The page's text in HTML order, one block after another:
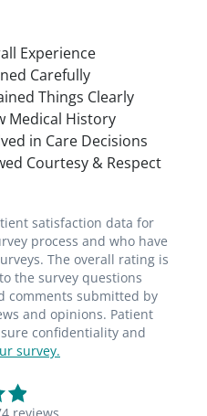
Experience
Carefully
Things Clearly
Medical History
in Care Decisions
Courtesy & Respect
satisfaction data for
process and who have
The overall rating is
the survey questions
comments submitted by
and opinions. Patient
confidentiality and
survey.